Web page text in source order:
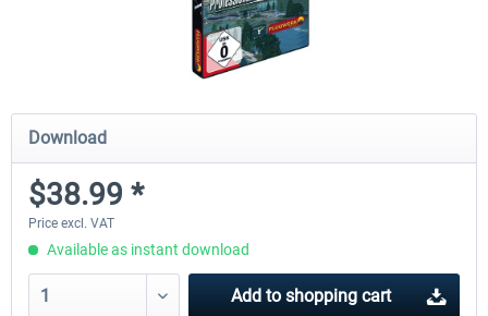
Download
$38.99 *
Price excl. VAT
Available as instant download
Add to shopping cart